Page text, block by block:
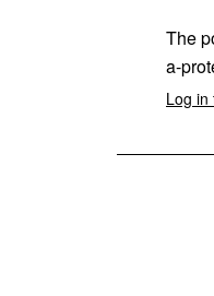
The
a-
Log in